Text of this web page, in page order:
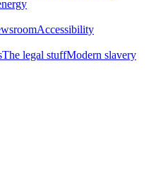
Accessibility
The legal stuffModern slavery